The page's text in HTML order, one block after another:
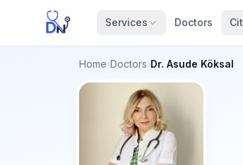
Services Doctors
Home›Doctors›Dr. Asude Köksal